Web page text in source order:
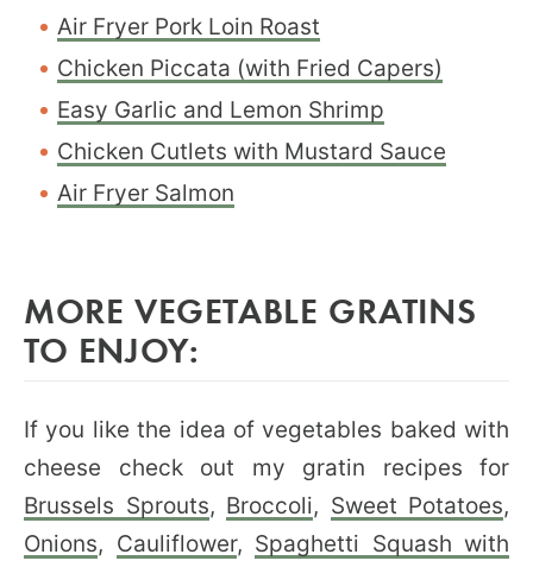
Air Fryer Pork Loin Roast
Chicken Piccata (with Fried Capers)
Easy Garlic and Lemon Shrimp
Chicken Cutlets with Mustard Sauce
Air Fryer Salmon
MORE VEGETABLE GRATINS
TO ENJOY:
If you like the idea of vegetables baked with
cheese check out my gratin recipes for
Brussels Sprouts, Broccoli, Sweet Potatoes,
Onions, Cauliflower, Spaghetti Squash with